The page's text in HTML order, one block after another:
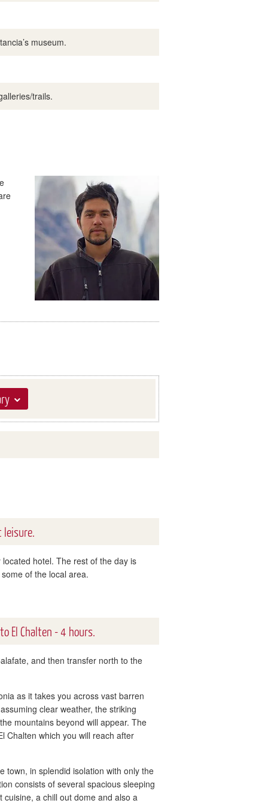
museum.
trails.
hotel. The rest of the day is
of the local area.
El Chalten - 4 hours.
and then transfer north to the
as it takes you across vast barren
clear weather, the striking
mountains beyond will appear. The
Chalten which you will reach after
town, in splendid isolation with only the
consists of several spacious sleeping
a chill out dome and also a